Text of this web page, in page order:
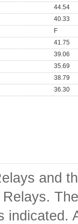
44.54
40.33
F
41.75
39.06
35.69
38.79
36.30
and
indicated.